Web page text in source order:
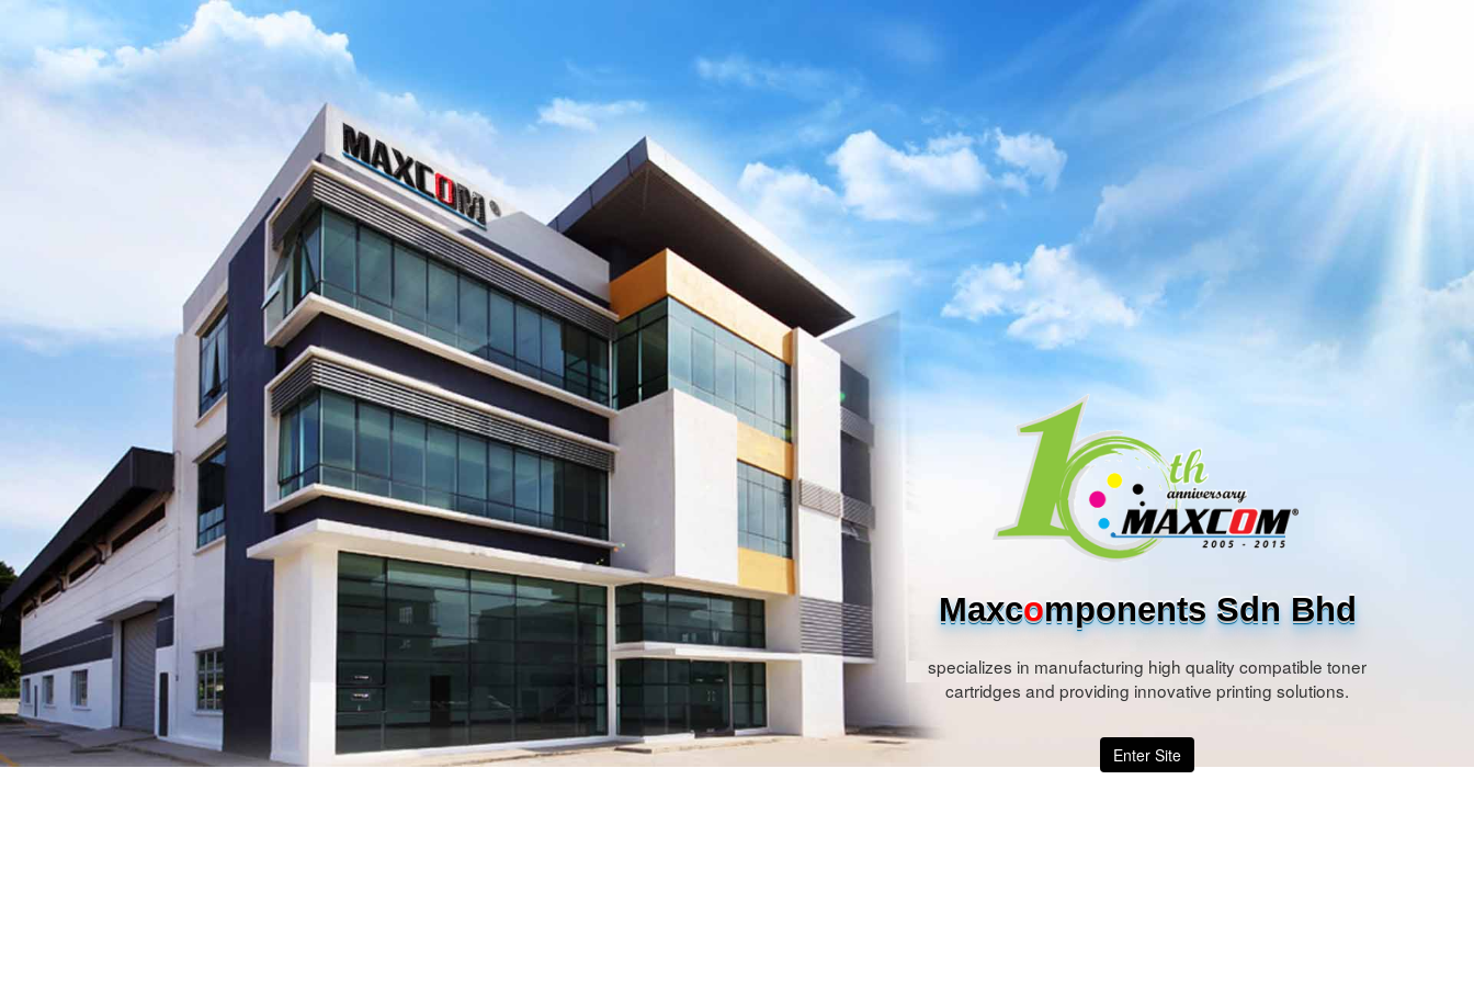
Maxcomponents Sdn Bhd
specializes in manufacturing high quality compatible toner
cartridges and providing innovative printing solutions.
Enter Site